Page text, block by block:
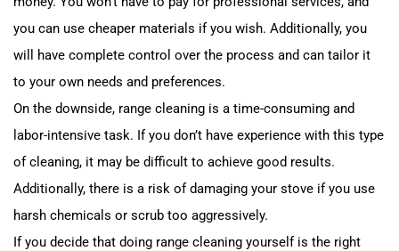
you can use cheaper materials if you wish. Additionally, you
will have complete control over the process and can tailor it
to your own needs and preferences.
On the downside, range cleaning is a time-consuming and
labor-intensive task. If you don’t have experience with this type
of cleaning, it may be difficult to achieve good results.
Additionally, there is a risk of damaging your stove if you use
harsh chemicals or scrub too aggressively.
If you decide that doing range cleaning yourself is the right